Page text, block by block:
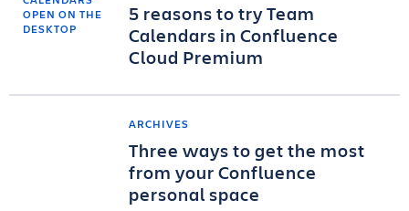
5 reasons to try Team
Calendars in Confluence
Cloud Premium
ARCHIVES
Three ways to get the most
from your Confluence
personal space